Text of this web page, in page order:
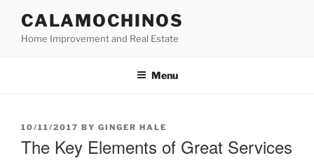
content
CALAMOCHINOS
Home Improvement and Real Estate
Menu
POSTED
10/11/2017 BY GINGER HALE
The Key Elements of Great Services